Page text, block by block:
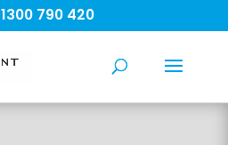
1300 790 420